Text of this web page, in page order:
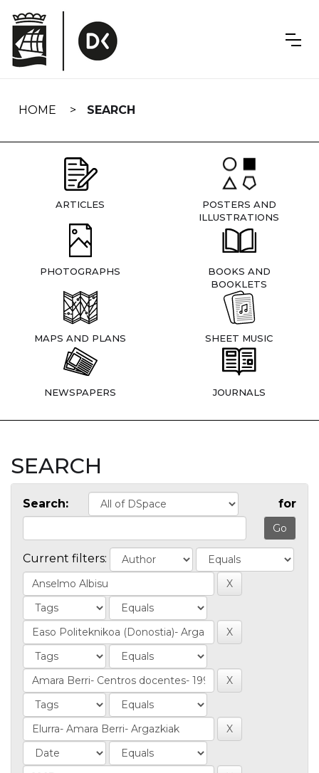
navigation
HOME SEARCH
ARTICLES
POSTERS AND
ILLUSTRATIONS
PHOTOGRAPHS
BOOKS AND
BOOKLETS
MAPS AND PLANS SHEET MUSIC
NEWSPAPERS JOURNALS
SEARCH
Search: for
Current filters: